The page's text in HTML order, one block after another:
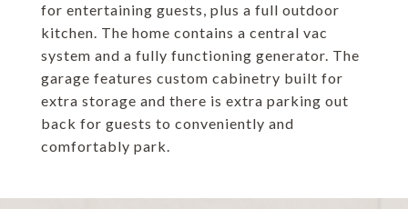
for entertaining guests, plus a full outdoor
kitchen. The home contains a central vac
system and a fully functioning generator. The
garage features custom cabinetry built for
extra storage and there is extra parking out
back for guests to conveniently and
comfortably park.